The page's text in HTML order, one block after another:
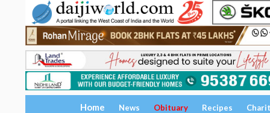
Home News Obituary Recipes